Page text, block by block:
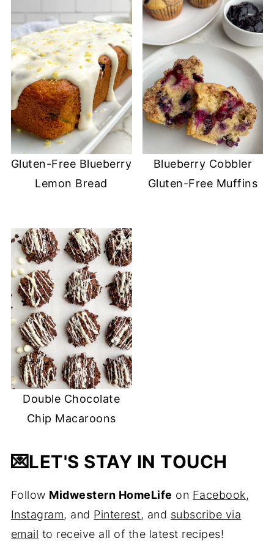
Gluten-Free Blueberry
Lemon Bread
Blueberry Cobbler
Gluten-Free Muffins
Double Chocolate
Chip Macaroons
💌LET'S STAY IN TOUCH
Follow Midwestern HomeLife on Facebook,
Instagram, and Pinterest, and subscribe via
email to receive all of the latest recipes!